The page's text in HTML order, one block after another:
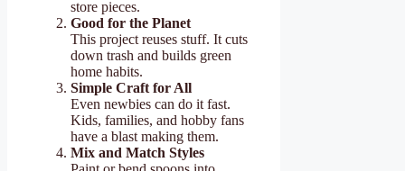
store pieces.
Good for the Planet
This project reuses stuff. It cuts
down trash and builds green
home habits.
Simple Craft for All
Even newbies can do it fast.
Kids, families, and hobby fans
have a blast making them.
Mix and Match Styles